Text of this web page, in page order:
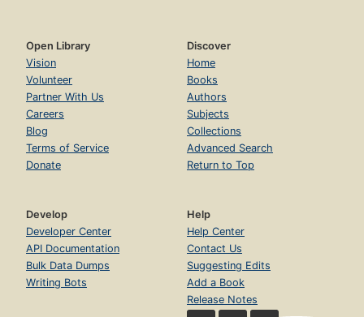
Open Library
Vision
Volunteer
Partner With Us
Careers
Blog
Terms of Service
Donate
Discover
Home
Books
Authors
Subjects
Collections
Advanced Search
Return to Top
Develop
Developer Center
API Documentation
Bulk Data Dumps
Writing Bots
Help
Help Center
Contact Us
Suggesting Edits
Add a Book
Release Notes